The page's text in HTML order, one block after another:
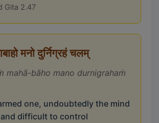
Gita 2.47
मनो दुर्निग्रहं चलम्
mahā-bāho mano durnigrahaṁ
one, undoubtedly the mind
difficult to control